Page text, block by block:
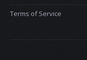
Terms of Service